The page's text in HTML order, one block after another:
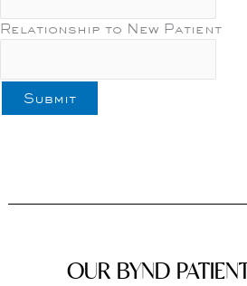
Relationship to New Patient
OUR BYND